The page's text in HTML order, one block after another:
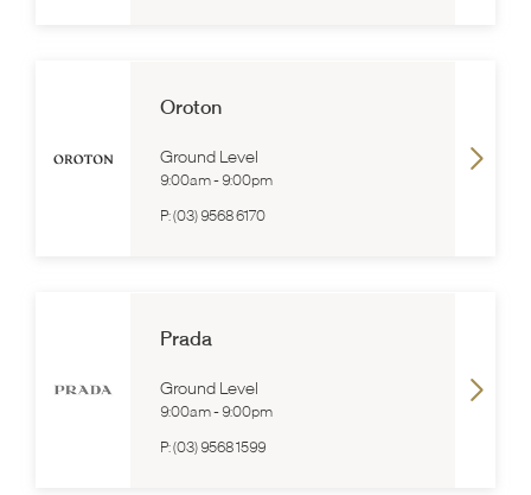
Oroton
Ground Level
9:00am- 9:00pm
P:(03) 9568 6170
Prada
Ground Level
9:00am- 9:00pm
P:(03) 9568 1599